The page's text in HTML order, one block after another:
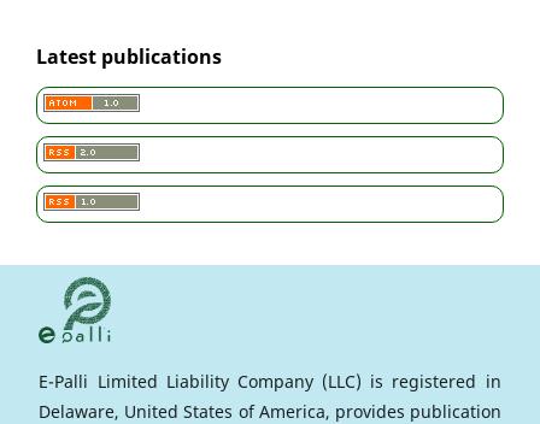
Latest publications
E-Palli Limited Liability Company (LLC) is registered in
Delaware, United States of America, provides publication